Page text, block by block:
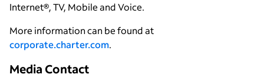
Internet®, TV, Mobile and Voice.
More information can be found at
corporate.charter.com.
Media Contact